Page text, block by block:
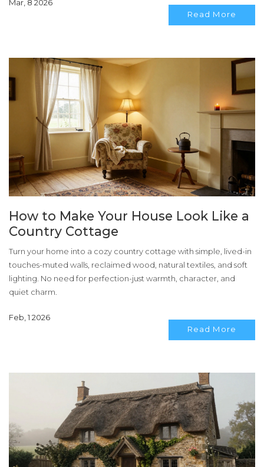
Mar, 8 2026
Read More
How to Make Your House Look Like a
Country Cottage
Turn your home into a cozy country cottage with simple, lived-in
touches-muted walls, reclaimed wood, natural textiles, and soft
lighting. No need for perfection-just warmth, character, and
quiet charm.
Feb, 1 2026
Read More